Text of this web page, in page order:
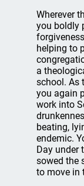
Wherever
you boldly
helping to
a
school. As
you again
work into
beating,
endemic.
Day under
sowed the
to move in